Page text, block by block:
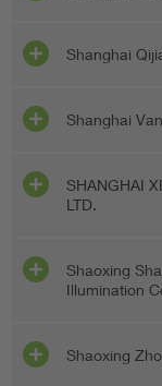
Shanghai
Shanghai
SHANGHAI
LTD.
Shaoxing
Illumination
Shaoxing